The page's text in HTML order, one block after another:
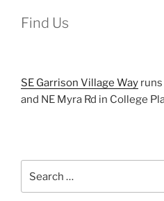
Find Us
SE Garrison Village Way
and NE Myra Rd in College
for: